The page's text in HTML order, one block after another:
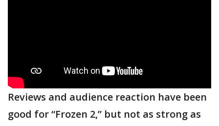
Reviews and audience reaction have been
good for “Frozen 2,” but not as strong as